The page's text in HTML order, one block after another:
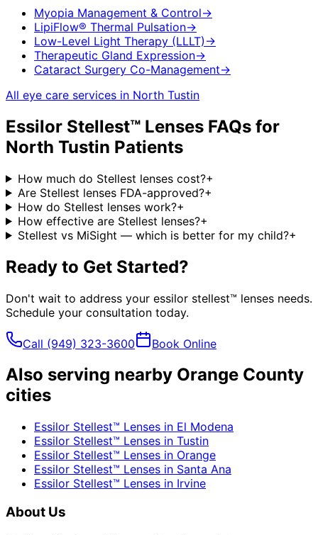
Myopia Management & Control→
LipiFlow® Thermal Pulsation→
Low-Level Light Therapy (LLLT) →
Therapeutic Gland Expression→
Cataract Surgery Co-Management→
All eye care services in North Tustin
Essilor Stellest™ Lenses FAQs for
North Tustin Patients
How much do Stellest lenses cost?+
Are Stellest lenses FDA-approved?+
How do Stellest lenses work?+
How effective are Stellest lenses?+
Stellest vs MiSight — which is better for my child?+
Ready to Get Started?
Don't wait to address your essilor stellest™ lenses needs.
Schedule your consultation today.
Call (949) 323-3600 Book Online
Also serving nearby Orange County
cities
Essilor Stellest™ Lenses in El Modena
Essilor Stellest™ Lenses in Tustin
Essilor Stellest™ Lenses in Orange
Essilor Stellest™ Lenses in Santa Ana
Essilor Stellest™ Lenses in Irvine
About Us